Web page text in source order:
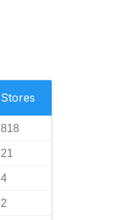
Stores
818
21
4
2